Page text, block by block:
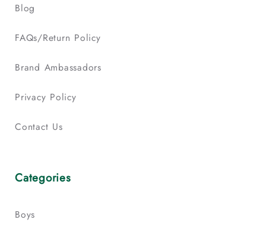
Blog
FAQs/Return Policy
Brand Ambassadors
Privacy Policy
Contact Us
Categories
Boys